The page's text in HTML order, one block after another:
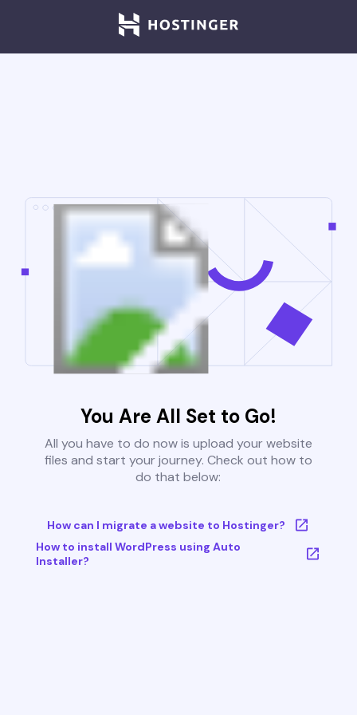
You Are All Set to Go!
All you have to do now is upload your website
files and start your journey. Check out how to
do that below:
How can I migrate a website to Hostinger?
How to install WordPress using Auto
Installer?